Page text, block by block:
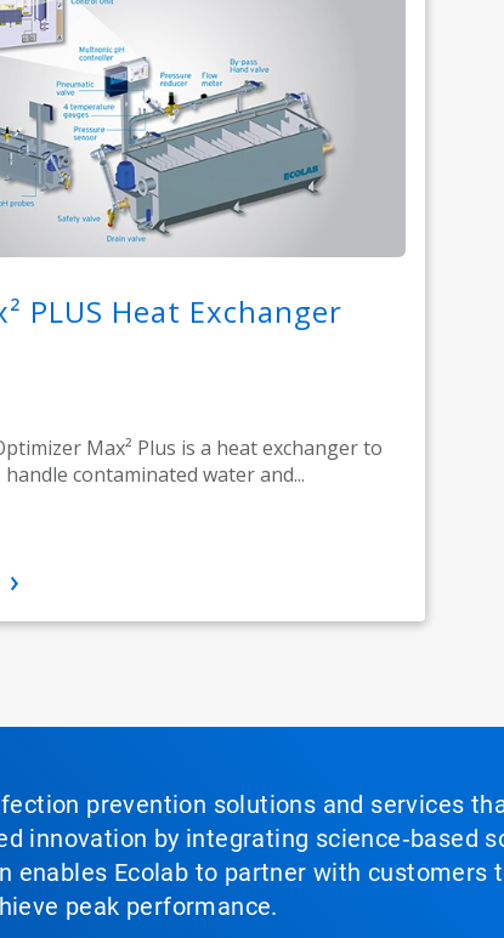
PLUS Heat Exchanger
Max² Plus is a heat exchanger to
contaminated water and...
prevention solutions and services
innovation by integrating science‑based
enables Ecolab to partner with customers
peak performance.